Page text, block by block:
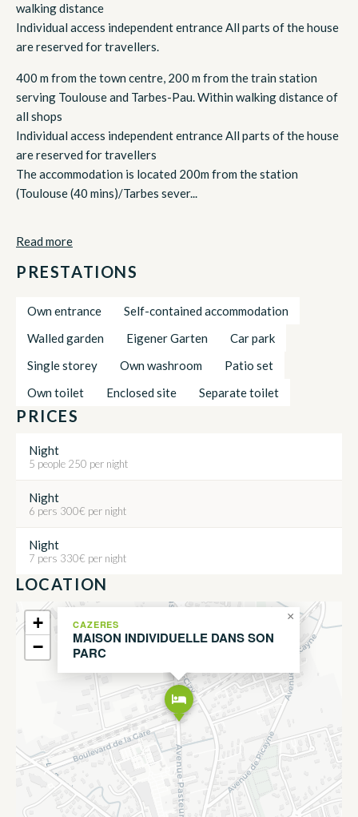
walking distance
Individual access independent entrance All parts of the house
are reserved for travellers.
400 m from the town centre, 200 m from the train station
serving Toulouse and Tarbes-Pau. Within walking distance of
all shops
Individual access independent entrance All parts of the house
are reserved for travellers
The accommodation is located 200m from the station
(Toulouse (40 mins)/Tarbes sever...
Read more
PRESTATIONS
Own entrance
Self-contained accommodation
Walled garden
Eigener Garten
Car park
Single storey
Own washroom
Patio set
Own toilet
Enclosed site Separate toilet
PRICES
Night
5 people 250 per night
Night
6 pers 300€ per night
Night
7 pers 330€ per night
LOCATION
CAZERES
MAISON INDIVIDUELLE DANS SON
PARC
×
+
−